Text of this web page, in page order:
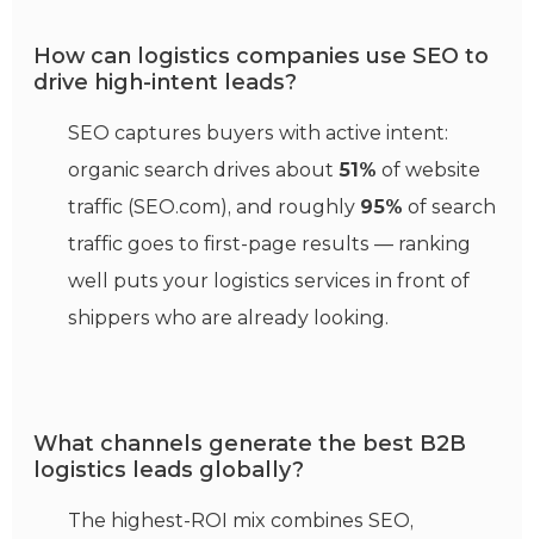
How can logistics companies use SEO to
drive high-intent leads?
SEO captures buyers with active intent:
organic search drives about 51% of website
traffic (SEO.com), and roughly 95% of search
traffic goes to first-page results — ranking
well puts your logistics services in front of
shippers who are already looking.
What channels generate the best B2B
logistics leads globally?
The highest-ROI mix combines SEO,